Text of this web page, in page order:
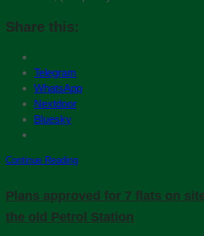
Share this:
Telegram
WhatsApp
Nextdoor
Bluesky
Continue Reading
Plans approved for 7 flats on
the old Petrol Station